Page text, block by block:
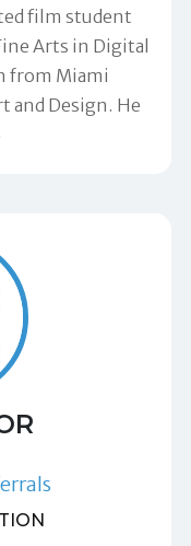
film student
Arts in Digital
from Miami
and Design. He